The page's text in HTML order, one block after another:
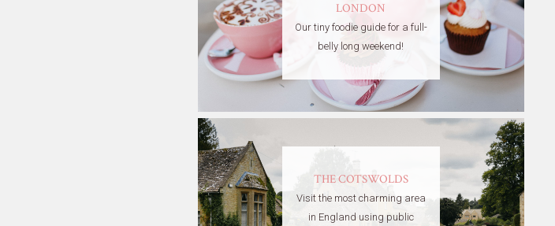
LONDON
Our tiny foodie guide for a full-
belly long weekend!
THE COTSWOLDS
Visit the most charming area
in England using public